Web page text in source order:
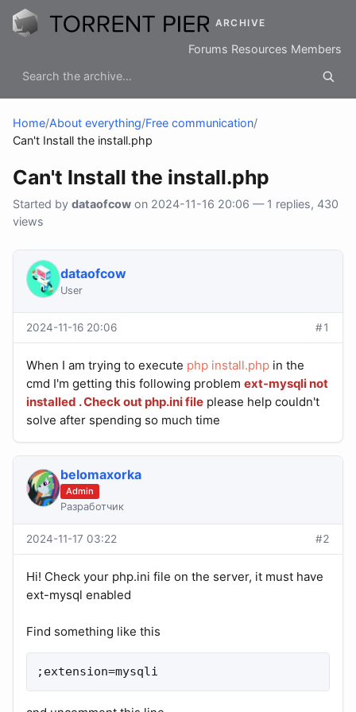
ARCHIVE
Forums Resources Members
Home/About everything/Free communication/
Can't Install the install.php
Can't Install the install.php
Started by dataofcow on 2024-11-16 20:06 — 1 replies, 430
views
dataofcow
User
2024-11-16 20:06 #1
When I am trying to execute php install.php in the
cmd I'm getting this following problem ext-mysqli not
installed . Check out php.ini file please help couldn't
solve after spending so much time
belomaxorka
Admin
Разработчик
2024-11-17 03:22 #2
Hi! Check your php.ini file on the server, it must have
ext-mysql enabled
Find something like this
;extension=mysqli